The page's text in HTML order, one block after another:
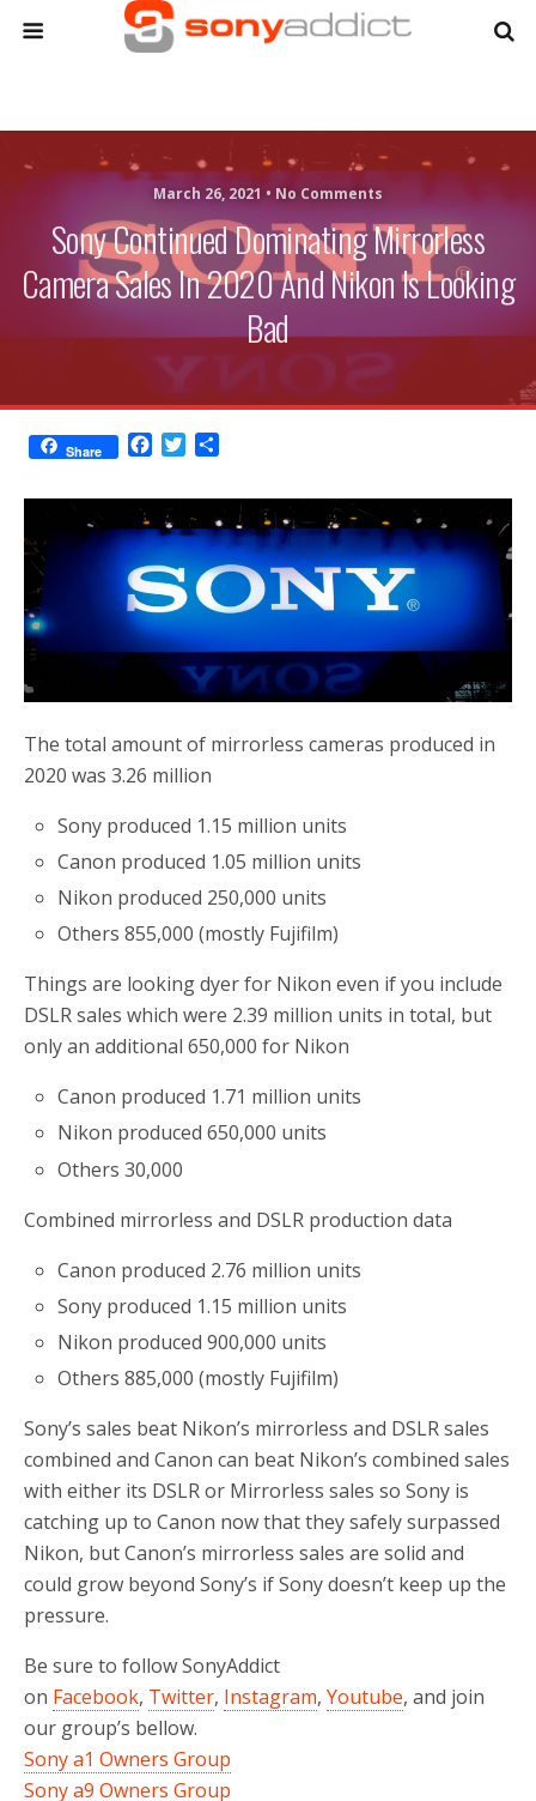
March 26, 2021 • No Comments
Sony Continued Dominating Mirrorless
Camera Sales In 2020 And Nikon Is Looking
Bad
Share
c
b
o
o
k
i
t
t
e
r
a
r
e
The total amount of mirrorless cameras produced in
2020 was 3.26 million
Sony produced 1.15 million units
Canon produced 1.05 million units
Nikon produced 250,000 units
Others 855,000 (mostly Fujifilm)
Things are looking dyer for Nikon even if you include
DSLR sales which were 2.39 million units in total, but
only an additional 650,000 for Nikon
Canon produced 1.71 million units
Nikon produced 650,000 units
Others 30,000
Combined mirrorless and DSLR production data
Canon produced 2.76 million units
Sony produced 1.15 million units
Nikon produced 900,000 units
Others 885,000 (mostly Fujifilm)
Sony’s sales beat Nikon’s mirrorless and DSLR sales
combined and Canon can beat Nikon’s combined sales
with either its DSLR or Mirrorless sales so Sony is
catching up to Canon now that they safely surpassed
Nikon, but Canon’s mirrorless sales are solid and
could grow beyond Sony’s if Sony doesn’t keep up the
pressure.
Be sure to follow SonyAddict
on Facebook, Twitter, Instagram, Youtube, and join
our group’s bellow.
Sony a1 Owners Group
Sony a9 Owners Group